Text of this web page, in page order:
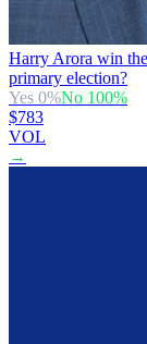
Harry Arora win
primary election?
Yes 0%No 100%
$783
VOL
→